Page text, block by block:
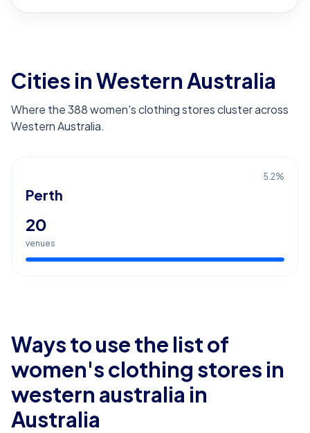
Cities in Western Australia
Where the 388 women's clothing stores cluster across
Western Australia.
5.2%
Perth
20
venues
Ways to use the list of
women's clothing stores in
western australia in
Australia